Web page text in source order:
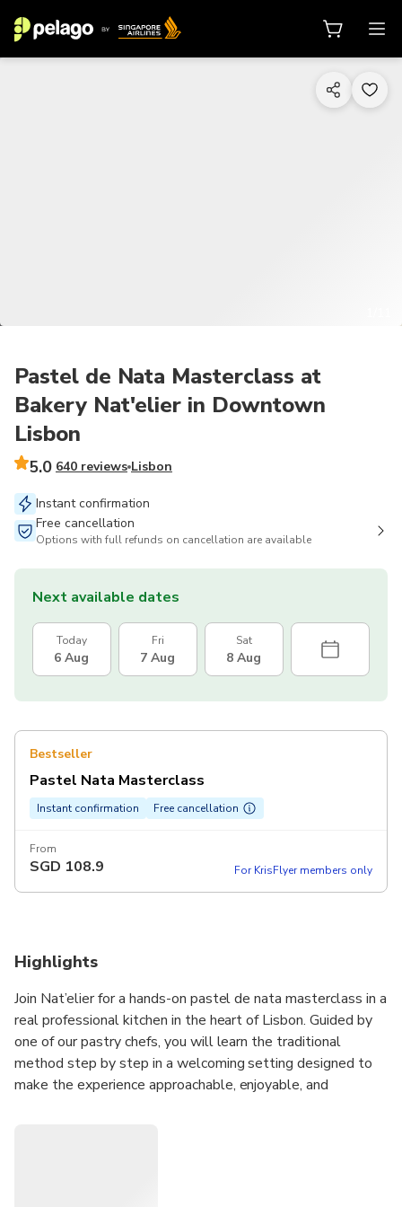
Pastel de Nata Masterclass at
Bakery Nat'elier in Downtown
Lisbon
5.0 640 reviews Lisbon
Instant confirmation
Free cancellation
Options with full refunds on cancellation are available
Next available dates
Today
6 Aug
Fri
7 Aug
Sat
8 Aug
Bestseller
Pastel Nata Masterclass
Instant confirmation Free cancellation
From
SGD 108.9 For KrisFlyer members only
Highlights
Join Nat’elier for a hands-on pastel de nata masterclass in a
real professional kitchen in the heart of Lisbon. Guided by
one of our pastry chefs, you will learn the traditional
method step by step in a welcoming setting designed to
make the experience approachable, enjoyable, and